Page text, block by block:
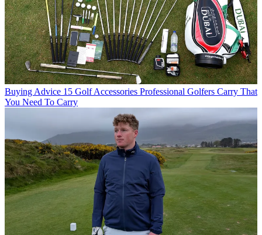
Buying Advice 15 Golf Accessories Professional Golfers Carry That
You Need To Carry